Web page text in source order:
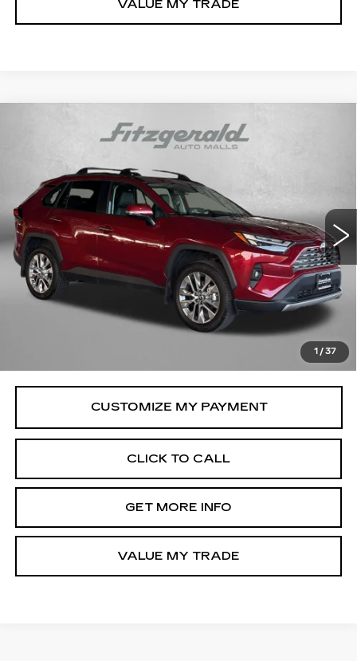
VALUE MY TRADE
1 / 37
CERTIFIED PRE-OWNED
2025
TOYOTA RAV4LIMITED
Fitzgerald Toyota Gaithersburg
VIN:
2T3N1RFV0SW529036Stock: EA29036
7046 mi Ext. Int.
FITZWAY PRICE
Less
Price
$42,795
Savings
$198
Dealer Processing Charge
+$799
$43,594
CLICK TO CALL
GET MORE INFO
VALUE MY TRADE
Compare Vehicle